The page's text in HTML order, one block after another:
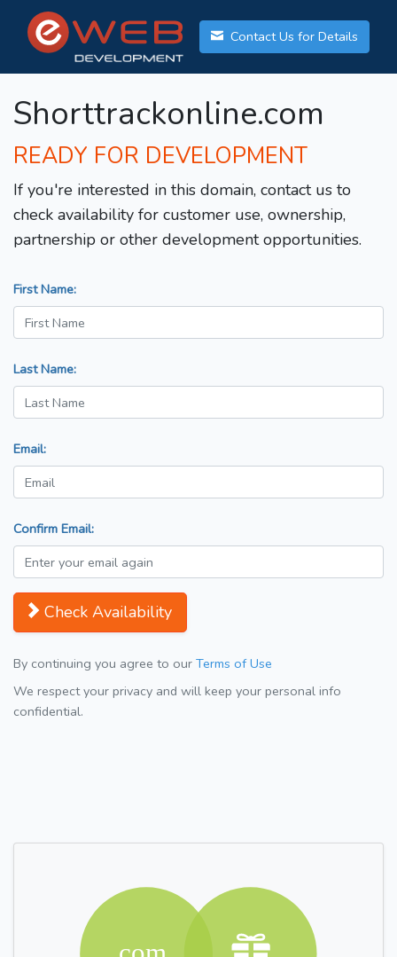
Contact Us for Details
Shorttrackonline.com
READY FOR DEVELOPMENT
If you're interested in this domain, contact us to
check availability for customer use, ownership,
partnership or other development opportunities.
First Name:
Last Name:
Email:
Confirm Email:
Check Availability
By continuing you agree to our Terms of Use
We respect your privacy and will keep your personal info
confidential.